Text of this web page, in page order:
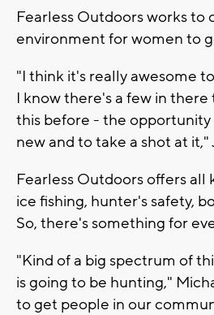
Fearless Outdoors works to
environment for women to
"I think it's really awesome
I know there's a few in
this before - the
new and to take a shot at it,"
Fearless Outdoors offers all
ice fishing, hunter's safety,
So, there's something for
"Kind of a big spectrum of
is going to be hunting,"
to get people in our